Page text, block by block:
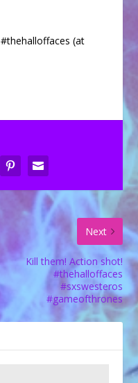
(at
Next
Kill them! Action shot!
#thehalloffaces
#sxswesteros
#gameofthrones